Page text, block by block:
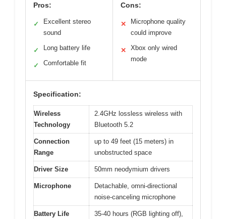
Pros:
✓
Excellent stereo
sound
✓ Long battery life
✓ Comfortable fit
Cons:
✕
Microphone quality
could improve
✕
Xbox only wired
mode
Specification:
Wireless
Technology
2.4GHz lossless wireless with
Bluetooth 5.2
Connection
Range
up to 49 feet (15 meters) in
unobstructed space
Driver Size 50mm neodymium drivers
Microphone
Detachable, omni-directional
noise-canceling microphone
Battery Life
35-40 hours (RGB lighting off),